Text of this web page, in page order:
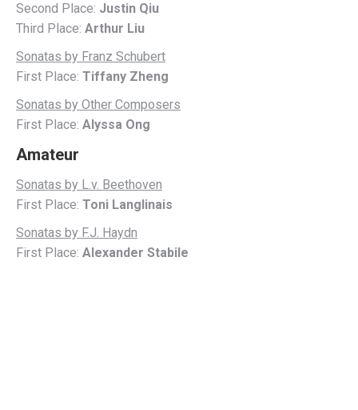
Second Place: Justin Qiu
Third Place: Arthur Liu
Sonatas by Franz Schubert
First Place: Tiffany Zheng
Sonatas by Other Composers
First Place: Alyssa Ong
Amateur
Sonatas by L.v. Beethoven
First Place: Toni Langlinais
Sonatas by F.J. Haydn
First Place: Alexander Stabile